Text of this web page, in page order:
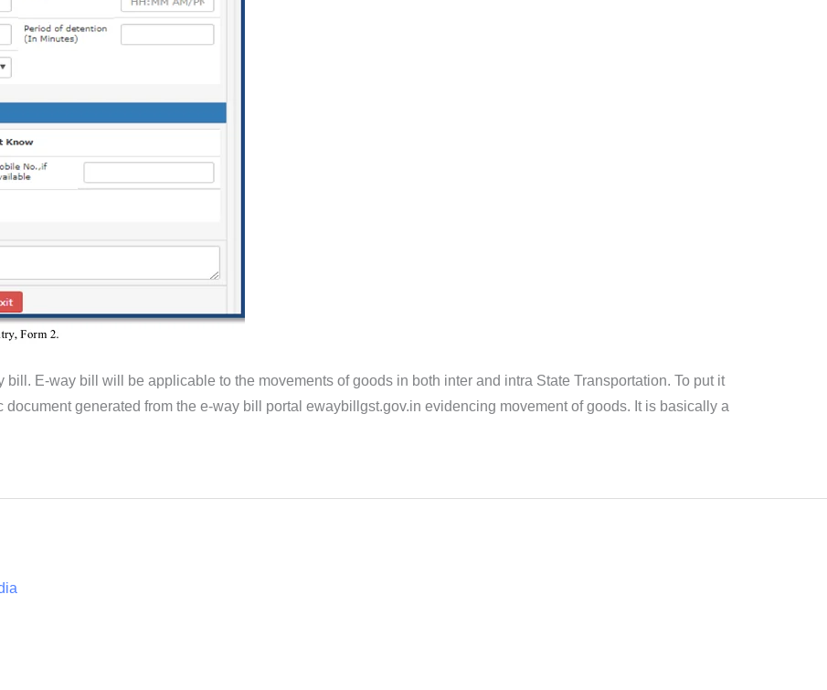
E-way bill will be applicable to the movements of goods in both inter and intra State Transportation. To put it
generated from the e-way bill portal ewaybillgst.gov.in evidencing movement of goods. It is basically a